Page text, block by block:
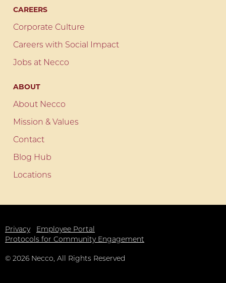
CAREERS
Corporate Culture
Careers with Social Impact
Jobs at Necco
ABOUT
About Necco
Mission & Values
Contact
Blog Hub
Locations
Privacy
Employee Portal
Protocols for Community Engagement
© 2026 Necco, All Rights Reserved